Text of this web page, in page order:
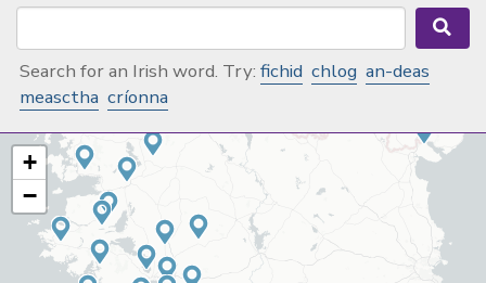
Search for an Irish word. Try: fichid chlog an-deas
measctha críonna
+
−